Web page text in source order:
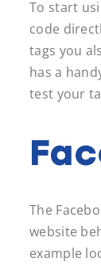
To start
code
tags you
has a
test your
The
website
example